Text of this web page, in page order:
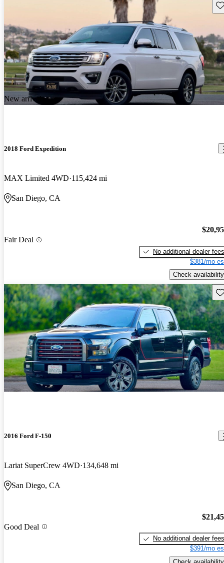
New arrival
2018 Ford Expedition
MAX Limited 4WD 115,424 mi
San Diego, CA
Fair Deal
No additional dealer fees
$381/mo
Check availability
2016 Ford F-150
Lariat SuperCrew 4WD 134,648 mi
San Diego, CA
Good Deal
No additional dealer fees
$391/mo